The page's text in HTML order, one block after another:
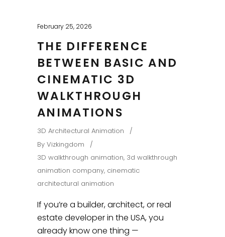
February 25, 2026
THE DIFFERENCE
BETWEEN BASIC AND
CINEMATIC 3D
WALKTHROUGH
ANIMATIONS
3D Architectural Animation
By Vizkingdom
3D walkthrough animation, 3d walkthrough
animation company, cinematic
architectural animation
If you’re a builder, architect, or real
estate developer in the USA, you
already know one thing —